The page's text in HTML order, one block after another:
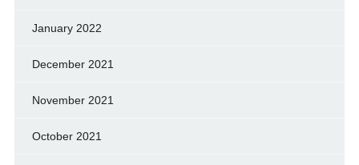
January 2022
December 2021
November 2021
October 2021